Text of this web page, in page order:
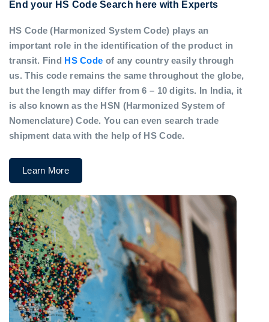
End your HS Code Search here with Experts
HS Code (Harmonized System Code) plays an
important role in the identification of the product in
transit. Find HS Code of any country easily through
us. This code remains the same throughout the globe,
but the length may differ from 6 – 10 digits. In India, it
is also known as the HSN (Harmonized System of
Nomenclature) Code. You can even search trade
shipment data with the help of HS Code.
Learn More